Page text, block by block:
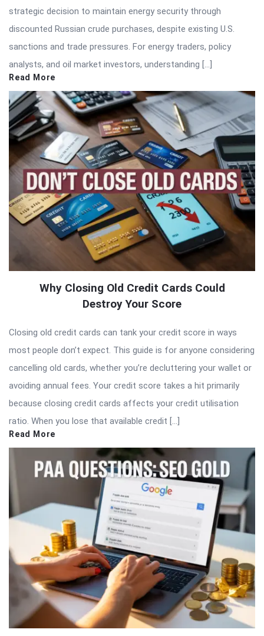
strategic decision to maintain energy security through
discounted Russian crude purchases, despite existing U.S.
sanctions and trade pressures. For energy traders, policy
analysts, and oil market investors, understanding […]
Read More
Why Closing Old Credit Cards Could
Destroy Your Score
Closing old credit cards can tank your credit score in ways
most people don’t expect. This guide is for anyone considering
cancelling old cards, whether you’re decluttering your wallet or
avoiding annual fees. Your credit score takes a hit primarily
because closing credit cards affects your credit utilisation
ratio. When you lose that available credit […]
Read More